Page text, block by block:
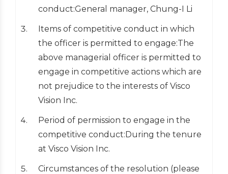
conduct:General manager, Chung-I Li
Items of competitive conduct in which
the officer is permitted to engage:The
above managerial officer is permitted to
engage in competitive actions which are
not prejudice to the interests of Visco
Vision Inc.
Period of permission to engage in the
competitive conduct:During the tenure
at Visco Vision Inc.
Circumstances of the resolution (please